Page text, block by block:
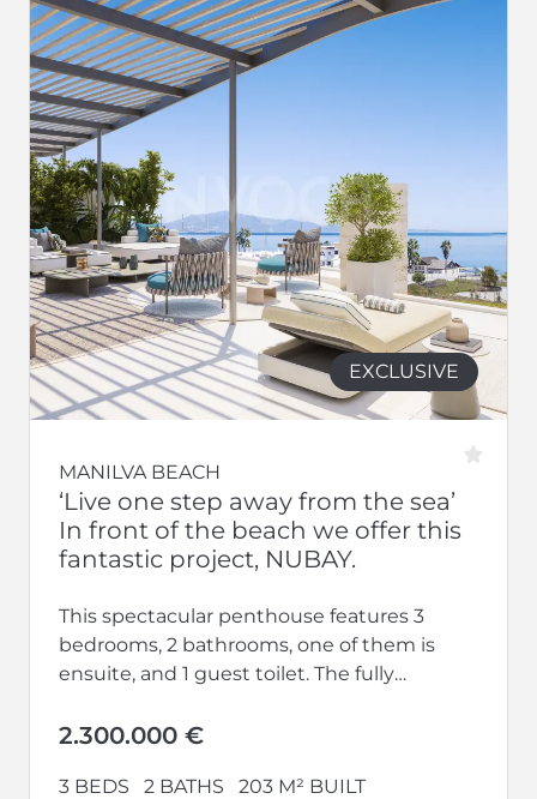
EXCLUSIVE
MANILVA BEACH
‘Live one step away from the sea’
In front of the beach we offer this
fantastic project, NUBAY.
This spectacular penthouse features 3
bedrooms, 2 bathrooms, one of them is
ensuite, and 1 guest toilet. The fully
2.300.000 €
3 BEDS 2 BATHS 203 M² BUILT